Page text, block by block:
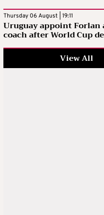
Thursday 06 August | 19:11
Uruguay appoint Forlan
coach after World Cup
View All